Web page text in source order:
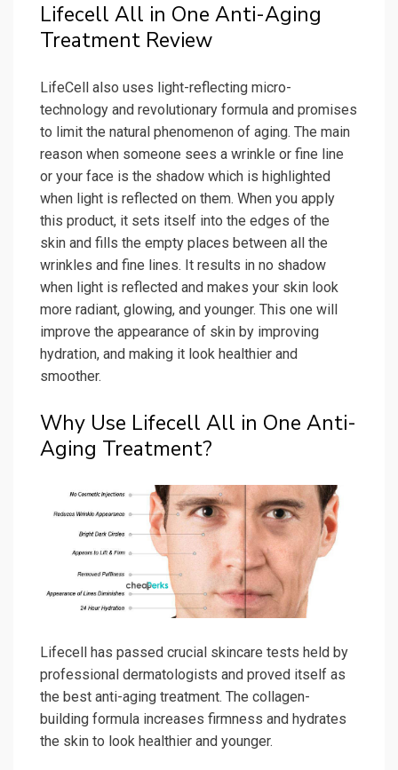
Lifecell All in One Anti-Aging
Treatment Review
LifeCell also uses light-reflecting micro-
technology and revolutionary formula and promises
to limit the natural phenomenon of aging. The main
reason when someone sees a wrinkle or fine line
or your face is the shadow which is highlighted
when light is reflected on them. When you apply
this product, it sets itself into the edges of the
skin and fills the empty places between all the
wrinkles and fine lines. It results in no shadow
when light is reflected and makes your skin look
more radiant, glowing, and younger. This one will
improve the appearance of skin by improving
hydration, and making it look healthier and
smoother.
Why Use Lifecell All in One Anti-
Aging Treatment?
Lifecell has passed crucial skincare tests held by
professional dermatologists and proved itself as
the best anti-aging treatment. The collagen-
building formula increases firmness and hydrates
the skin to look healthier and younger.